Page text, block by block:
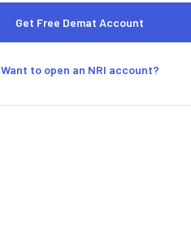
Want to open an NRI account?